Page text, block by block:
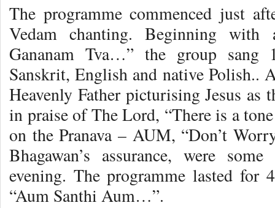
The programme commenced just
Vedam chanting. Beginning with
Gananam Tva…” the group sang
Sanskrit, English and native Polish..
Heavenly Father picturising Jesus
in praise of The Lord, “There is a
on the Pranava – AUM, “Don’t
Bhagawan’s assurance, were
evening. The programme lasted for
“Aum Santhi Aum…”.